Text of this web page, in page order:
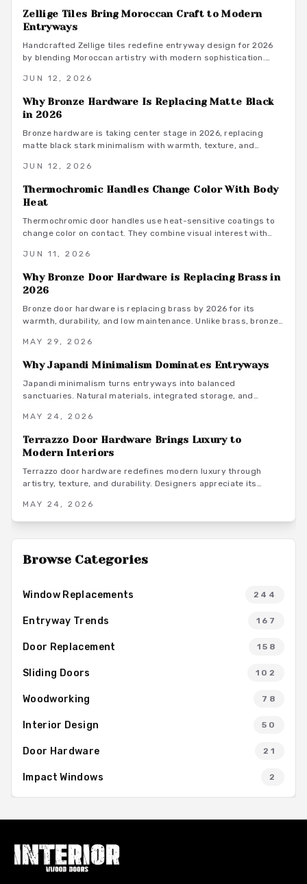
Zellige Tiles Bring Moroccan Craft to Modern
Entryways
Handcrafted Zellige tiles redefine entryway design for 2026
by blending Moroccan artistry with modern sophistication.
create welcoming spaces. From installation guidance to style
handmade surfaces have become the statement choice for
contemporary homes.
JUN 12, 2026
Why Bronze Hardware Is Replacing Matte Black
in 2026
Bronze hardware is taking center stage in 2026, replacing
matte black stark minimalism with warmth, texture, and
durability, and graceful aging. From sustainability to
traditional styles, offering both beauty and performance for
evolving interiors.
JUN 12, 2026
Thermochromic Handles Change Color With Body
Heat
Thermochromic door handles use heat-sensitive coatings to
change color on contact. They combine visual interest with
JUN 11, 2026
Why Bronze Door Hardware is Replacing Brass in
2026
Bronze door hardware is replacing brass by 2026 for its
warmth, durability, and low maintenance. Unlike brass, bronze
supporting sustainable living.
MAY 29, 2026
Why Japandi Minimalism Dominates Entryways
Japandi minimalism turns entryways into balanced
sanctuaries. Natural materials, integrated storage, and
visual calm from the first step inside.
MAY 24, 2026
Terrazzo Door Hardware Brings Luxury to
Modern Interiors
Terrazzo door hardware redefines modern luxury through
artistry, texture, and durability. Designers appreciate its
pieces that turn doors into statement accents.
MAY 24, 2026
Browse Categories
Window Replacements 244
Entryway Trends 167
Door Replacement 158
Sliding Doors 102
Woodworking 78
Interior Design 50
Door Hardware 21
Impact Windows 2